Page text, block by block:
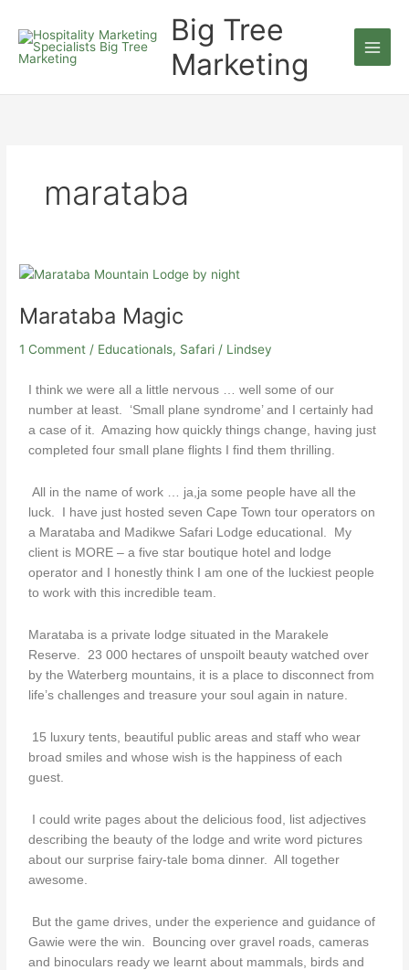
content
Big Tree
Marketing
marataba
Marataba Magic
1 Comment / Educationals, Safari / Lindsey
I think we were all a little nervous … well some of our
number at least. ‘Small plane syndrome’ and I certainly had
a case of it. Amazing how quickly things change, having just
completed four small plane flights I find them thrilling.
All in the name of work … ja,ja some people have all the
luck. I have just hosted seven Cape Town tour operators on
a Marataba and Madikwe Safari Lodge educational. My
client is MORE – a five star boutique hotel and lodge
operator and I honestly think I am one of the luckiest people
to work with this incredible team.
Marataba is a private lodge situated in the Marakele
Reserve. 23 000 hectares of unspoilt beauty watched over
by the Waterberg mountains, it is a place to disconnect from
life’s challenges and treasure your soul again in nature.
15 luxury tents, beautiful public areas and staff who wear
broad smiles and whose wish is the happiness of each
guest.
I could write pages about the delicious food, list adjectives
describing the beauty of the lodge and write word pictures
about our surprise fairy-tale boma dinner. All together
awesome.
But the game drives, under the experience and guidance of
Gawie were the win. Bouncing over gravel roads, cameras
and binoculars ready we learnt about mammals, birds and
Marataba